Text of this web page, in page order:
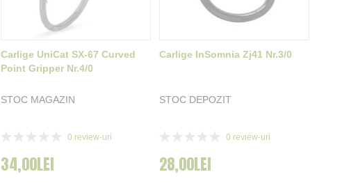
Carlige UniCat SX-67 Curved
Point Gripper Nr.4/0
STOC MAGAZIN
0 review-uri
34,00LEI
Carlige InSomnia Zj41 Nr.3/0
STOC DEPOZIT
0 review-uri
28,00LEI